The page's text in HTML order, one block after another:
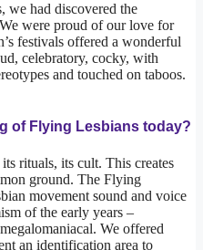
we had discovered the
were proud of our love for
festivals offered a wonderful
celebratory, cocky, with
and touched on taboos.
of Flying Lesbians today?
rituals, its cult. This creates
ground. The Flying
movement sound and voice
of the early years –
We offered
an identification area to